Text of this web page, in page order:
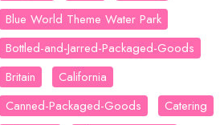
Blue World Theme Water Park
Bottled-and-Jarred-Packaged-Goods
Britain
California
Canned-Packaged-Goods
Catering